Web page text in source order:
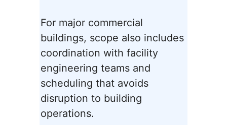
For major commercial
buildings, scope also includes
coordination with facility
engineering teams and
scheduling that avoids
disruption to building
operations.